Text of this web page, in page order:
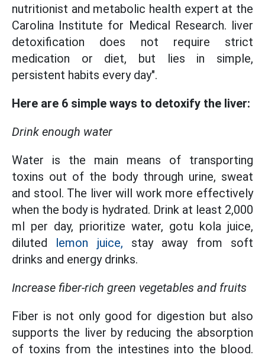
nutritionist and metabolic health expert at the
Carolina Institute for Medical Research. liver
detoxification does not require strict
medication or diet, but lies in simple,
persistent habits every day".
Here are 6 simple ways to detoxify the liver:
Drink enough water
Water is the main means of transporting
toxins out of the body through urine, sweat
and stool. The liver will work more effectively
when the body is hydrated. Drink at least 2,000
ml per day, prioritize water, gotu kola juice,
diluted lemon juice, stay away from soft
drinks and energy drinks.
Increase fiber-rich green vegetables and fruits
Fiber is not only good for digestion but also
supports the liver by reducing the absorption
of toxins from the intestines into the blood.